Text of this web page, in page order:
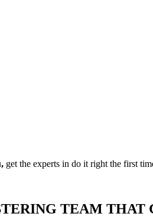
get the experts in do it right the first
TEAM THAT